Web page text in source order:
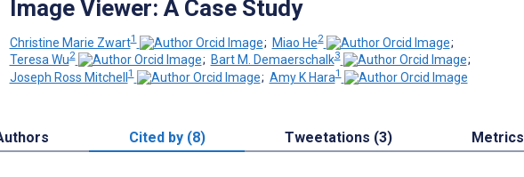
Image Viewer: A Case Study
Christine Marie Zwart1 ; Miao He2
;
Teresa Wu2 ; Bart M. Demaerschalk3
;
Joseph Ross Mitchell1 ; Amy K Hara1
Cited by (8) Tweetations (3) Metrics